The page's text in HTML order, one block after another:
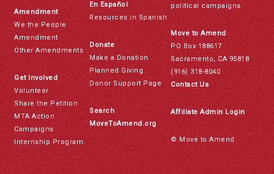
Amendment
We the People
Amendment
Other Amendments
Get Involved
Volunteer
Share the Petition
MTA Action
Campaigns
Internship Program
En Español
Resources in Spanish
Donate
Make a Donation
Planned Giving
Donor Support Page
Search
MoveToAmend.org
political campaigns.
Move to Amend
PO Box 188617
Sacramento, CA 95818
(916) 318-8040
Contact Us
Affiliate Admin Login
© Move to Amend